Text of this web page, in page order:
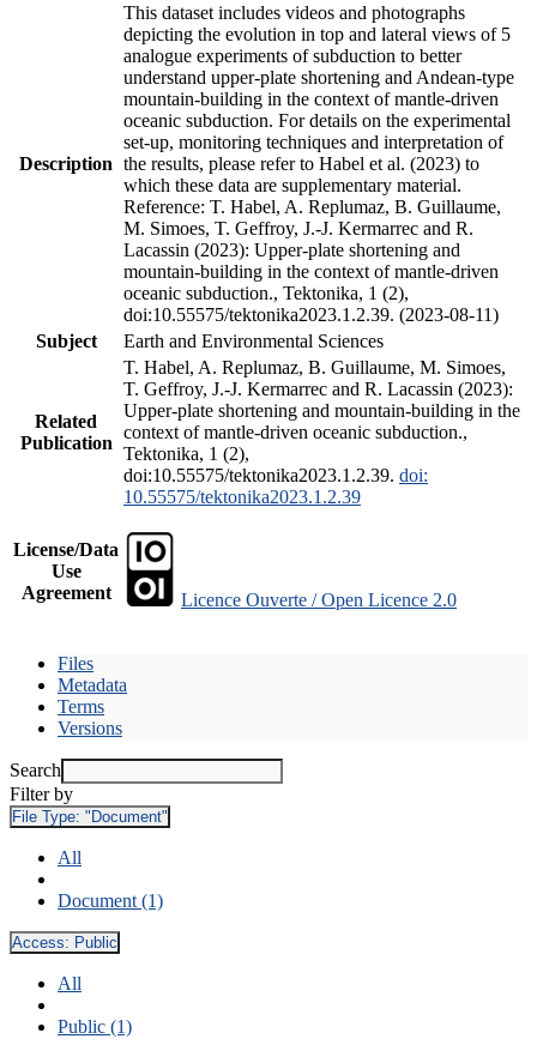
Description
This dataset includes videos and photographs
depicting the evolution in top and lateral views of 5
analogue experiments of subduction to better
understand upper-plate shortening and Andean-type
mountain-building in the context of mantle-driven
oceanic subduction. For details on the experimental
set-up, monitoring techniques and interpretation of
the results, please refer to Habel et al. (2023) to
which these data are supplementary material.
Reference: T. Habel, A. Replumaz, B. Guillaume,
M. Simoes, T. Geffroy, J.-J. Kermarrec and R.
Lacassin (2023): Upper-plate shortening and
mountain-building in the context of mantle-driven
oceanic subduction., Tektonika, 1 (2),
doi:10.55575/tektonika2023.1.2.39. (2023-08-11)
Subject
Earth and Environmental Sciences
Related
Publication
T. Habel, A. Replumaz, B. Guillaume, M. Simoes,
T. Geffroy, J.-J. Kermarrec and R. Lacassin (2023):
Upper-plate shortening and mountain-building in the
context of mantle-driven oceanic subduction.,
Tektonika, 1 (2),
doi:10.55575/tektonika2023.1.2.39. doi:
10.55575/tektonika2023.1.2.39
License/Data
Use
Agreement
Licence Ouverte / Open Licence 2.0
Files
Metadata
Terms
Versions
Search
Filter by
File Type: "Document"
All
Document (1)
Access: Public
All
Public (1)